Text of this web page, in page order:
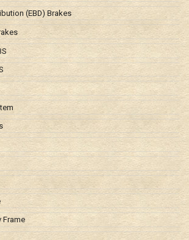
(EBD) Brakes
Frame